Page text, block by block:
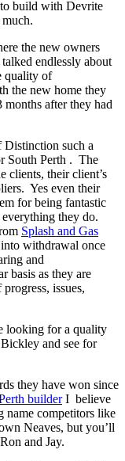
build with Devrite
the new owners
endlessly about
quality of
the new home they
months after they had
such a
South Perth . The
clients, their client’s
Yes even their
for being fantastic
they do.
Splash and Gas
withdrawal once
and
basis as they are
issues,
looking for a quality
and see for
they have won since
builderI believe
name competitors like
Neaves, but you’ll
and Jay.